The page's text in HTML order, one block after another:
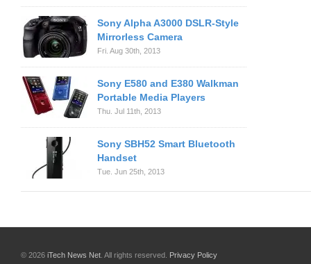
Sony Alpha A3000 DSLR-Style
Mirrorless Camera
Fri. Aug 30th, 2013
Sony E580 and E380 Walkman
Portable Media Players
Thu. Jul 11th, 2013
Sony SBH52 Smart Bluetooth
Handset
Tue. Jun 25th, 2013
© 2026 iTech News Net . All rights reserved. Privacy Policy